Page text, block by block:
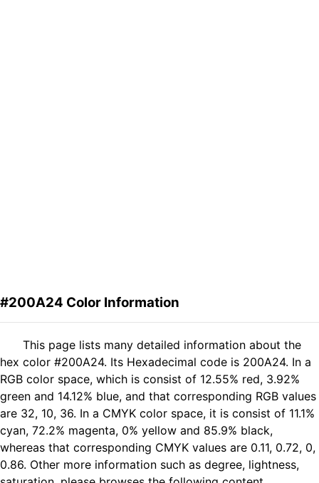
#200A24 Color Information
This page lists many detailed information about the
hex color #200A24. Its Hexadecimal code is 200A24. In a
RGB color space, which is consist of 12.55% red, 3.92%
green and 14.12% blue, and that corresponding RGB values
are 32, 10, 36. In a CMYK color space, it is consist of 11.1%
cyan, 72.2% magenta, 0% yellow and 85.9% black,
whereas that corresponding CMYK values are 0.11, 0.72, 0,
0.86. Other more information such as degree, lightness,